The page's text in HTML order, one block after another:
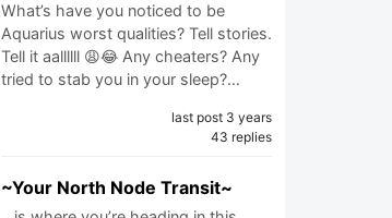
What’s have you noticed to be
Aquarius worst qualities? Tell stories.
Tell it aallllll 😩😂 Any cheaters? Any
tried to stab you in your sleep?…
last post 3 years
43 replies
~Your North Node Transit~